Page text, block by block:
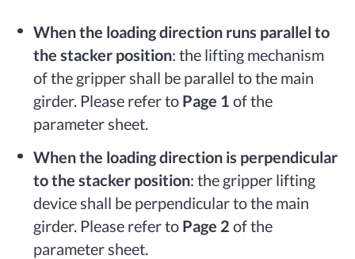
When the loading direction runs parallel to
the stacker position: the lifting mechanism
of the gripper shall be parallel to the main
girder. Please refer to Page 1 of the
parameter sheet.
When the loading direction is perpendicular
to the stacker position: the gripper lifting
device shall be perpendicular to the main
girder. Please refer to Page 2 of the
parameter sheet.